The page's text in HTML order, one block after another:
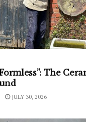
The
JULY 30, 2026